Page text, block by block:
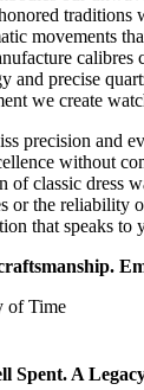
traditions
movements
calibres
and precise
we create
precision and
without
of classic dress
or the reliability
that speaks to
Spent. A